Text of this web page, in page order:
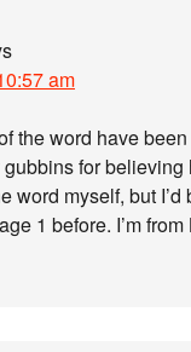
am
the word have
for believing
word myself, but
1 before. I’m